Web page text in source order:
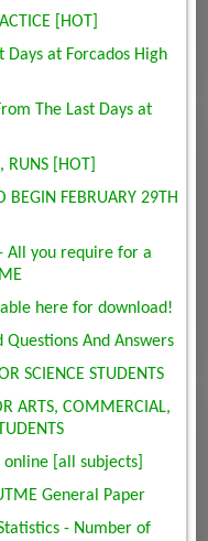
[HOT]
Days at Forcados High
The Last Days at
[HOT]
FEBRUARY 29TH
All you require for a
here for download!
Questions And Answers
SCIENCE STUDENTS
ARTS, COMMERCIAL,
[all subjects]
General Paper
- Number of